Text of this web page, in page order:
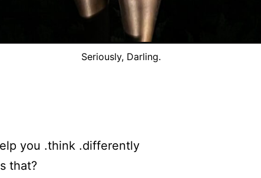
Seriously, Darling.
you .think .differently
that?